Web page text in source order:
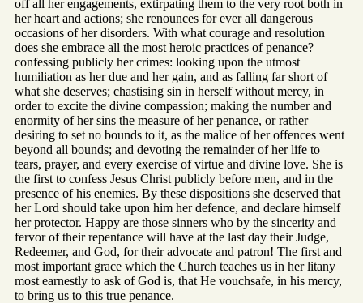
off all her engagements, extirpating them to the very root both in
her heart and actions; she renounces for ever all dangerous
occasions of her disorders. With what courage and resolution
does she embrace all the most heroic practices of penance?
confessing publicly her crimes: looking upon the utmost
humiliation as her due and her gain, and as falling far short of
what she deserves; chastising sin in herself without mercy, in
order to excite the divine compassion; making the number and
enormity of her sins the measure of her penance, or rather
desiring to set no bounds to it, as the malice of her offences went
beyond all bounds; and devoting the remainder of her life to
tears, prayer, and every exercise of virtue and divine love. She is
the first to confess Jesus Christ publicly before men, and in the
presence of his enemies. By these dispositions she deserved that
her Lord should take upon him her defence, and declare himself
her protector. Happy are those sinners who by the sincerity and
fervor of their repentance will have at the last day their Judge,
Redeemer, and God, for their advocate and patron! The first and
most important grace which the Church teaches us in her litany
most earnestly to ask of God is, that He vouchsafe, in his mercy,
to bring us to this true penance.